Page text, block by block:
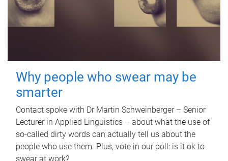
Why people who swear may be
smarter
Contact spoke with Dr Martin Schweinberger – Senior
Lecturer in Applied Linguistics – about what the use of
so-called dirty words can actually tell us about the
people who use them. Plus, vote in our poll: is it ok to
swear at work?